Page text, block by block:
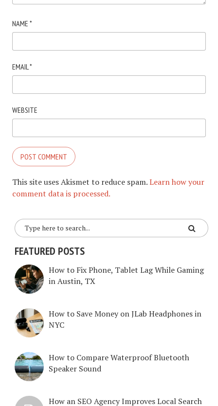
NAME *
EMAIL *
WEBSITE
This site uses Akismet to reduce spam.Learn how your
comment data is processed.
FEATURED POSTS
How to Fix Phone, Tablet Lag While Gaming
in Austin, TX
How to Save Money on JLab Headphones in
NYC
How to Compare Waterproof Bluetooth
Speaker Sound
How an SEO Agency Improves Local Search